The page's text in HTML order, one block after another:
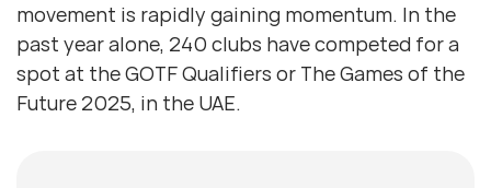
movement is rapidly gaining momentum. In the
past year alone, 240 clubs have competed for a
spot at the GOTF Qualifiers or The Games of the
Future 2025, in the UAE.